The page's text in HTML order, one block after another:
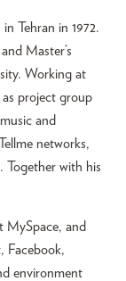
Tehran in 1972.
Master’s
Working at
project group
and
networks,
Together with his
MySpace, and
Facebook,
environment